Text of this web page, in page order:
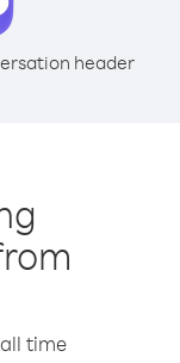
header
time